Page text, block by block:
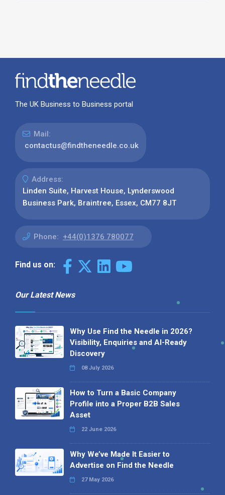
The UK Business to Business portal
Mail:
contactus@findtheneedle.co.uk
Address:
Linden Suite, Harvest House, Lynderswood
Business Park, Braintree, Essex, CM77 8JT
Phone: +44(0)1376 780077
Find us on:
Our Latest News
Why Use Find the Needle in 2026?
Visibility, Enquiries and AI-Ready
Discovery
08 July 2026
How to Turn a Basic Company
Profile into a Proper B2B Sales
Asset
22 June 2026
Why We’ve Made It Easier to
Advertise on Find the Needle
27 May 2026